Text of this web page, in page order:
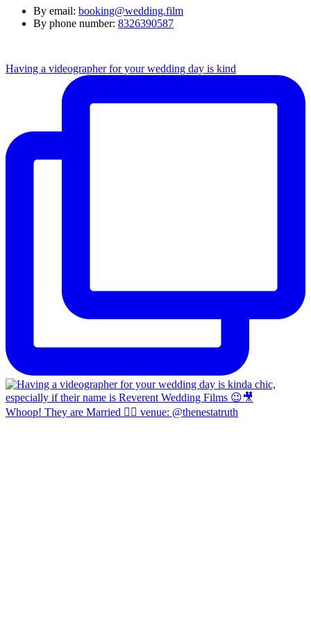
By email: booking@wedding.film
By phone number: 8326390587
Having a videographer for your wedding day is kind
Whoop! They are Married 👍🏼 venue: @thenestatruth